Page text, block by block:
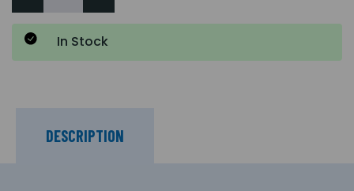
In Stock
DESCRIPTION